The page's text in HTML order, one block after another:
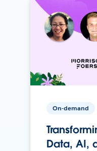
On-demand
Data, AI,